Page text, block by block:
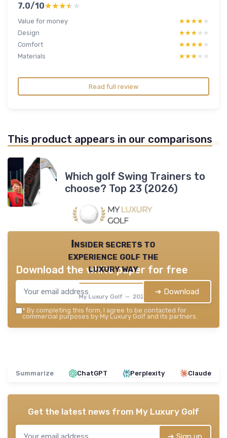
7.0/10★★★★★
★★★★★
Value for money ★★★★★
★★★★★
Design
★★★★★
★★★★★
Comfort
★★★★★
★★★★★
Materials
★★★★★
★★★★★
Read full review
This product appears in our comparisons
Which golf Swing Trainers to
choose? Top 23 (2026)
Insider secrets to
experience golf the
luxury way
My Luxury Golf — 2026
Download the white paper for free
➔ Download
* By completing this form, I agree to be contacted for
commercial purposes by My Luxury Golf and its partners.
Summarize ChatGPT Perplexity Claude
Get the latest news from My Luxury Golf